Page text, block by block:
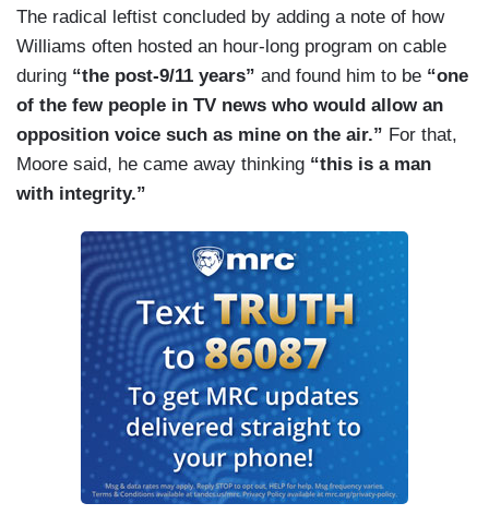
The radical leftist concluded by adding a note of how
Williams often hosted an hour-long program on cable
during “the post-9/11 years” and found him to be “one
of the few people in TV news who would allow an
opposition voice such as mine on the air.” For that,
Moore said, he came away thinking “this is a man
with integrity.”